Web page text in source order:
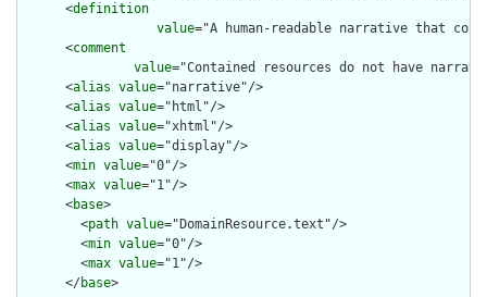
      <
definition
value="A human-readable narrative that
      <
comment
value="Contained resources do not have
      <
alias value="narrative"/>
      <
alias value="html"/>
      <
alias value="xhtml"/>
      <
alias value="display"/>
      <
min value="0"/>
      <
max value="1"/>
      <
base>
        <
path value="DomainResource.text"/>
        <
min value="0"/>
        <
max value="1"/>
      </
base>